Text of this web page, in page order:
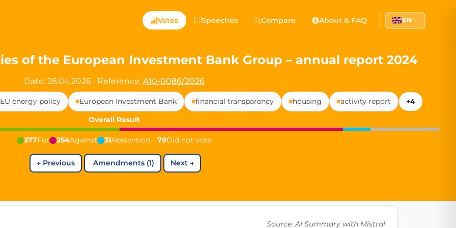
Directly Shaping Democracy
political party in Germany dedicated to digital democracy, government transparency, and citizen
since 2024
PdF co-founder
youngest mayor at 19 years old
democracy").
Votes Speeches Compare About & FAQ EN
of the European Investment Bank Group – annual report 2024
Date: 28.04.2026 · Reference: A10-0086/2026
EU energy policy European Investment Bank financial transparency housing activity report
+4
Overall Result
377For 254Against 31Abstention 79Did not vote
← Previous Amendments (1) Next→
Source: AI Summary with Mistral